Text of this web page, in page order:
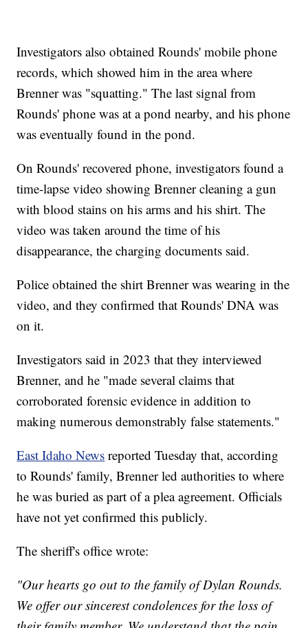
Investigators also obtained Rounds' mobile phone
records, which showed him in the area where
Brenner was "squatting." The last signal from
Rounds' phone was at a pond nearby, and his phone
was eventually found in the pond.
On Rounds' recovered phone, investigators found a
time-lapse video showing Brenner cleaning a gun
with blood stains on his arms and his shirt. The
video was taken around the time of his
disappearance, the charging documents said.
Police obtained the shirt Brenner was wearing in the
video, and they confirmed that Rounds' DNA was
on it.
Investigators said in 2023 that they interviewed
Brenner, and he "made several claims that
corroborated forensic evidence in addition to
making numerous demonstrably false statements."
East Idaho News reported Tuesday that, according
to Rounds' family, Brenner led authorities to where
he was buried as part of a plea agreement. Officials
have not yet confirmed this publicly.
The sheriff's office wrote:
"Our hearts go out to the family of Dylan Rounds.
We offer our sincerest condolences for the loss of